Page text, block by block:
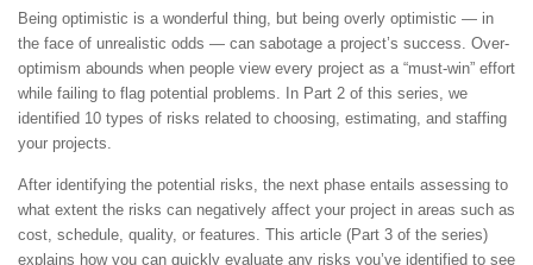
Being optimistic is a wonderful thing, but being overly optimistic — in
the face of unrealistic odds — can sabotage a project’s success. Over-
optimism abounds when people view every project as a “must-win” effort
while failing to flag potential problems. In Part 2 of this series, we
identified 10 types of risks related to choosing, estimating, and staffing
your projects.
After identifying the potential risks, the next phase entails assessing to
what extent the risks can negatively affect your project in areas such as
cost, schedule, quality, or features. This article (Part 3 of the series)
explains how you can quickly evaluate any risks you’ve identified to see